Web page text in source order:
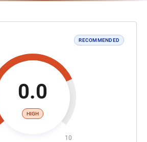
RECOMMENDED
0.0
HIGH
10